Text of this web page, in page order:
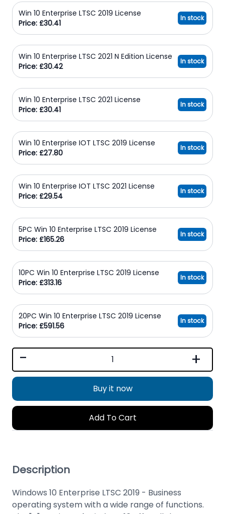
Win 10 Enterprise LTSC 2019 License
Price: £30.41
In stock
Win 10 Enterprise LTSC 2021 N Edition License
Price: £30.42
In stock
Win 10 Enterprise LTSC 2021 License
Price: £30.41
In stock
Win 10 Enterprise IOT LTSC 2019 License
Price: £27.80
In stock
Win 10 Enterprise IOT LTSC 2021 License
Price: £29.54
In stock
5PC Win 10 Enterprise LTSC 2019 License
Price: £165.26
In stock
10PC Win 10 Enterprise LTSC 2019 License
Price: £313.16
In stock
20PC Win 10 Enterprise LTSC 2019 License
Price: £591.56
In stock
- +
Buy it now
Add To Cart
Description
Windows 10 Enterprise LTSC 2019 - Business
operating system with a wide range of functions.